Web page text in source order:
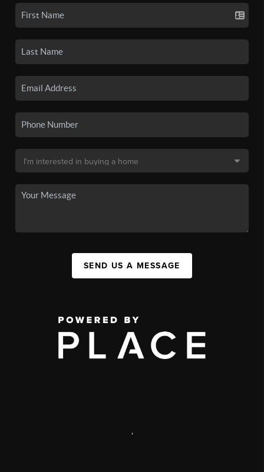
SEND US A MESSAGE
,